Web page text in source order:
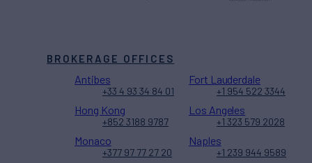
BROKERAGE OFFICES
Antibes
+33 4 93 34 84 01
Fort Lauderdale
+1 954 522 3344
Hong Kong
+852 3188 9787
Los Angeles
+1 323 579 2028
Monaco
+377 97 77 27 20
Naples
+1 239 944 9589